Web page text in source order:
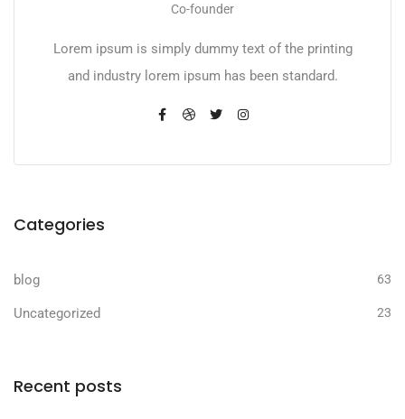
Co-founder
Lorem ipsum is simply dummy text of the printing
and industry lorem ipsum has been standard.
Categories
blog 63
Uncategorized 23
Recent posts